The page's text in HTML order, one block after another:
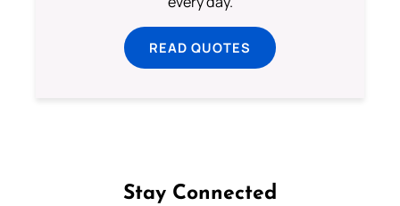
READ QUOTES
Stay Connected